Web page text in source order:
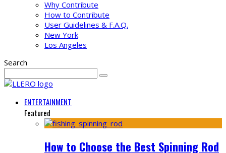
Why Contribute
How to Contribute
User Guidelines & F.A.Q.
New York
Los Angeles
Search
ENTERTAINMENT
Featured
How to Choose the Best Spinning Rod